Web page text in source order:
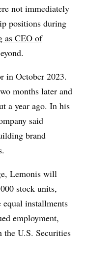
not immediately
positions during
as CEO of
in October 2023.
months later and
a year ago. In his
said
brand
Lemonis will
stock units,
equal installments
employment,
U.S. Securities